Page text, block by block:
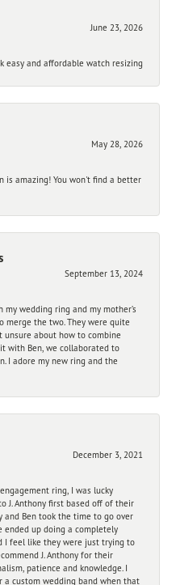
June 23, 2026
easy and affordable watch resizing
May 28, 2026
is amazing! You won't find a better
September 13, 2024
wedding ring and my mother’s
merge the two. They were quite
about how to combine
with Ben, we collaborated to
I adore my new ring and the
December 3, 2021
ring, I was lucky
J. Anthony first based off of their
and Ben took the time to go over
ended up doing a completely
I feel like they were just trying to
J. Anthony for their
patience and knowledge. I
a custom wedding band when that